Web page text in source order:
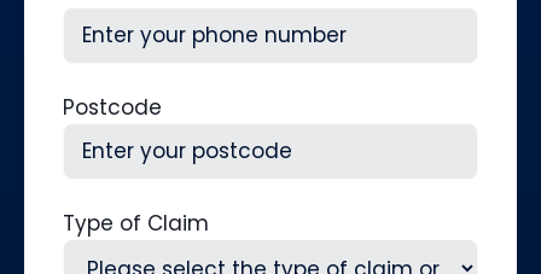
Postcode
Type of Claim